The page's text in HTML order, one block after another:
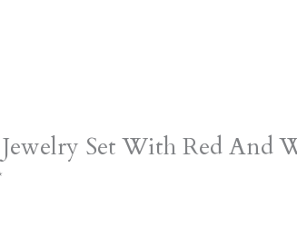
Set With Red And